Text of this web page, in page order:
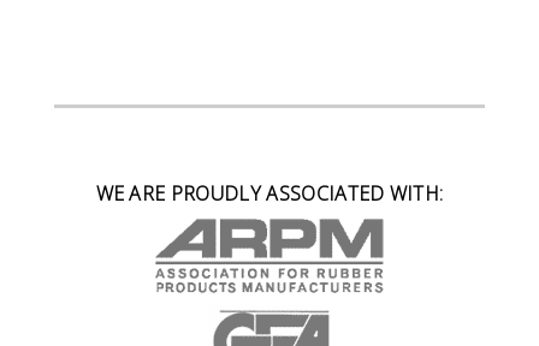
WE ARE PROUDLY ASSOCIATED WITH: